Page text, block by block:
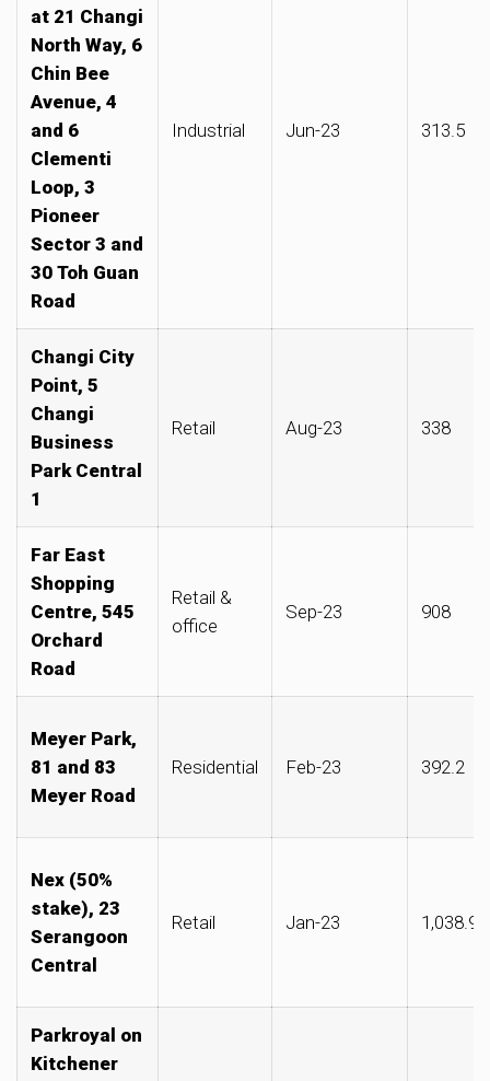
at 21 Changi
North Way, 6
Chin Bee
Avenue, 4
and 6
Clementi
Loop, 3
Pioneer
Sector 3 and
30 Toh Guan
Road
Industrial Jun-23 313.5
Changi City
Point, 5
Changi
Business
Park Central
1
Retail Aug-23 338
Far East
Shopping
Centre, 545
Orchard
Road
Retail &
office
Sep-23 908
Meyer Park,
81 and 83
Meyer Road
Residential Feb-23 392.2
Nex (50%
stake), 23
Serangoon
Central
Retail Jan-23 1,038.90
Parkroyal on
Kitchener